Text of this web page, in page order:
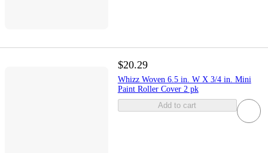
$20.29
Whizz Woven 6.5 in. W X 3/4 in. Mini
Paint Roller Cover 2 pk
Add to cart